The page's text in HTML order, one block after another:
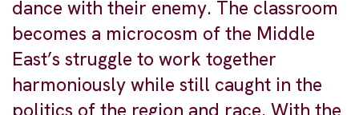
dance with their enemy. The classroom
becomes a microcosm of the Middle
East’s struggle to work together
harmoniously while still caught in the
politics of the region and race. With the